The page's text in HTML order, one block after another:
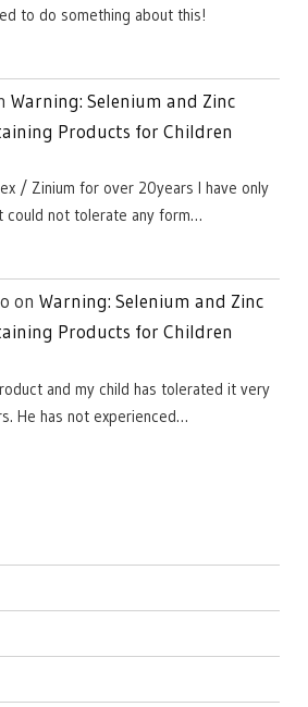
to do something about this!
Warning: Selenium and Zinc
Products for Children
/ Zinium for over 20years I have only
could not tolerate any form…
on Warning: Selenium and Zinc
Products for Children
and my child has tolerated it very
He has not experienced…